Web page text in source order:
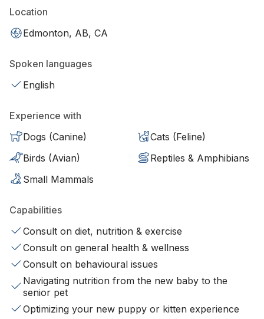
Location
Edmonton, AB, CA
Spoken languages
English
Experience with
Dogs (Canine)
Cats (Feline)
Birds (Avian)
Reptiles & Amphibians
Small Mammals
Capabilities
Consult on diet, nutrition & exercise
Consult on general health & wellness
Consult on behavioural issues
Navigating nutrition from the new baby to the
senior pet
Optimizing your new puppy or kitten experience